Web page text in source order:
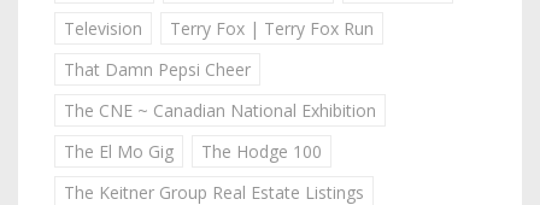
Television
Terry Fox | Terry Fox Run
That Damn Pepsi Cheer
The CNE ~ Canadian National Exhibition
The El Mo Gig
The Hodge 100
The Keitner Group Real Estate Listings